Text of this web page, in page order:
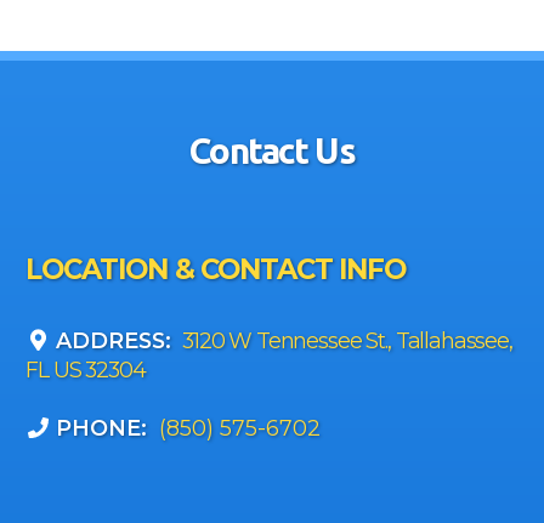
Contact Us
LOCATION & CONTACT INFO
ADDRESS: 3120 W Tennessee St., Tallahassee,
FL US 32304
PHONE: (850) 575-6702